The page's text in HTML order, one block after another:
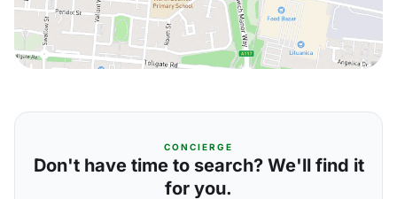
CONCIERGE
Don't have time to search? We'll find it
for you.